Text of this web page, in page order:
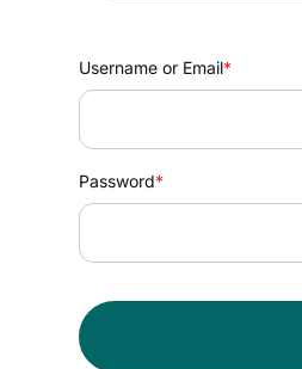
Username or Email*
Password*